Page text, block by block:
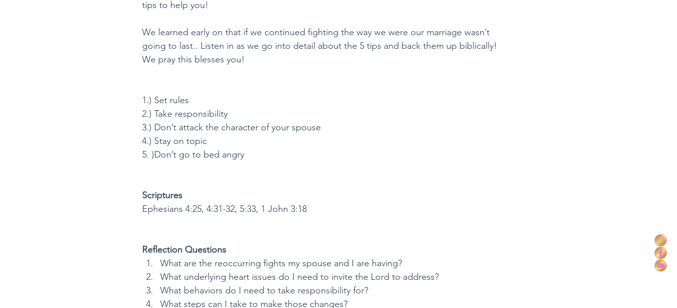
tips to help you!
We learned early on that if we continued fighting the way we were our marriage wasn’t
going to last.. Listen in as we go into detail about the 5 tips and back them up biblically!
We pray this blesses you!
1.) Set rules
2.) Take responsibility
3.) Don’t attack the character of your spouse
4.) Stay on topic
5. )Don’t go to bed angry
Scriptures
Ephesians 4:25, 4:31-32, 5:33, 1 John 3:18
Reflection Questions
What are the reoccurring fights my spouse and I are having?
What underlying heart issues do I need to invite the Lord to address?
What behaviors do I need to take responsibility for?
What steps can I take to make those changes?